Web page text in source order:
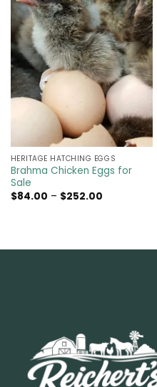
HERITAGE HATCHING EGGS
Brahma Chicken Eggs for
Sale
$84.00 – $252.00Price